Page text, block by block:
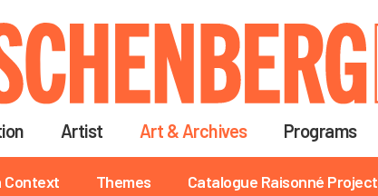
main
content
Artist Art & Archives Programs
Context Themes Catalogue Raisonné Project